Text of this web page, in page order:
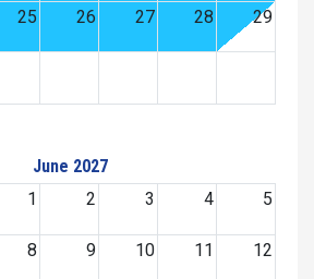
25 26 27 28 29
June 2027
1
2 3 4 5
8 9 10 11 12